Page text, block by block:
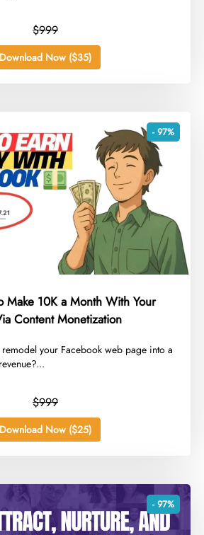
$999
Download Now ($35)
- 97%
Make 10K a Month With Your
Content Monetization
your Facebook web page into a
$999
Download Now ($25)
- 97%